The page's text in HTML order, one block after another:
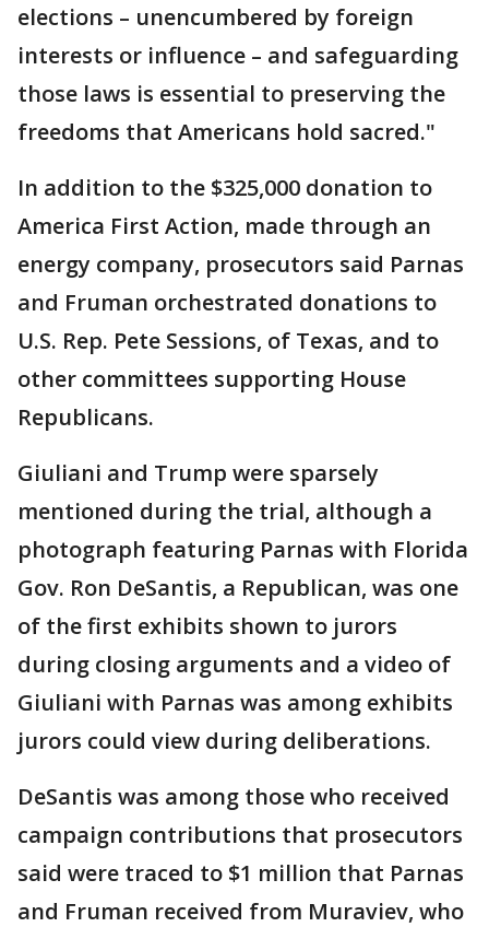
elections – unencumbered by foreign
interests or influence – and safeguarding
those laws is essential to preserving the
freedoms that Americans hold sacred."
In addition to the $325,000 donation to
America First Action, made through an
energy company, prosecutors said Parnas
and Fruman orchestrated donations to
U.S. Rep. Pete Sessions, of Texas, and to
other committees supporting House
Republicans.
Giuliani and Trump were sparsely
mentioned during the trial, although a
photograph featuring Parnas with Florida
Gov. Ron DeSantis, a Republican, was one
of the first exhibits shown to jurors
during closing arguments and a video of
Giuliani with Parnas was among exhibits
jurors could view during deliberations.
DeSantis was among those who received
campaign contributions that prosecutors
said were traced to $1 million that Parnas
and Fruman received from Muraviev, who